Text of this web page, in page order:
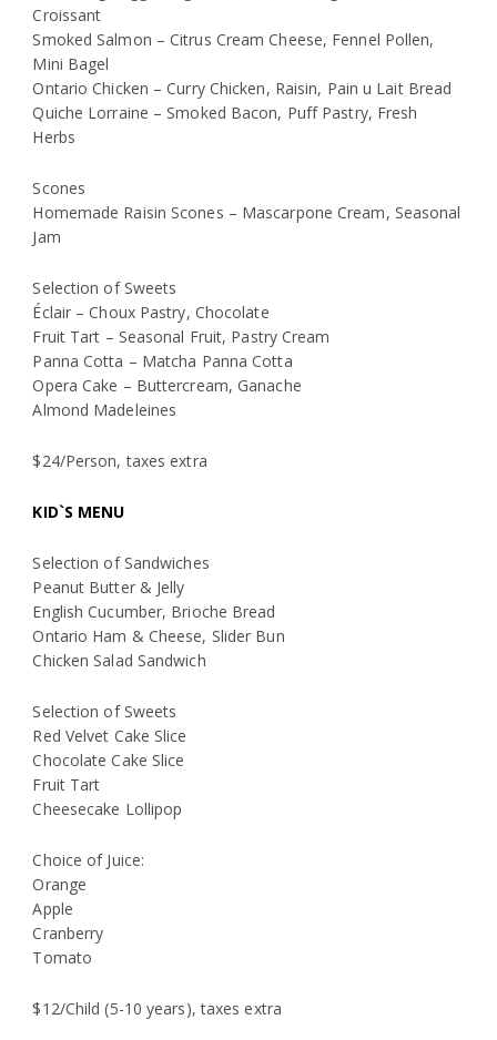
Croissant
Smoked Salmon – Citrus Cream Cheese, Fennel Pollen,
Mini Bagel
Ontario Chicken – Curry Chicken, Raisin, Pain u Lait Bread
Quiche Lorraine – Smoked Bacon, Puff Pastry, Fresh
Herbs
Scones
Homemade Raisin Scones – Mascarpone Cream, Seasonal
Jam
Selection of Sweets
Éclair – Choux Pastry, Chocolate
Fruit Tart – Seasonal Fruit, Pastry Cream
Panna Cotta – Matcha Panna Cotta
Opera Cake – Buttercream, Ganache
Almond Madeleines
$24/Person, taxes extra
KID`S MENU
Selection of Sandwiches
Peanut Butter & Jelly
English Cucumber, Brioche Bread
Ontario Ham & Cheese, Slider Bun
Chicken Salad Sandwich
Selection of Sweets
Red Velvet Cake Slice
Chocolate Cake Slice
Fruit Tart
Cheesecake Lollipop
Choice of Juice:
Orange
Apple
Cranberry
Tomato
$12/Child (5-10 years), taxes extra